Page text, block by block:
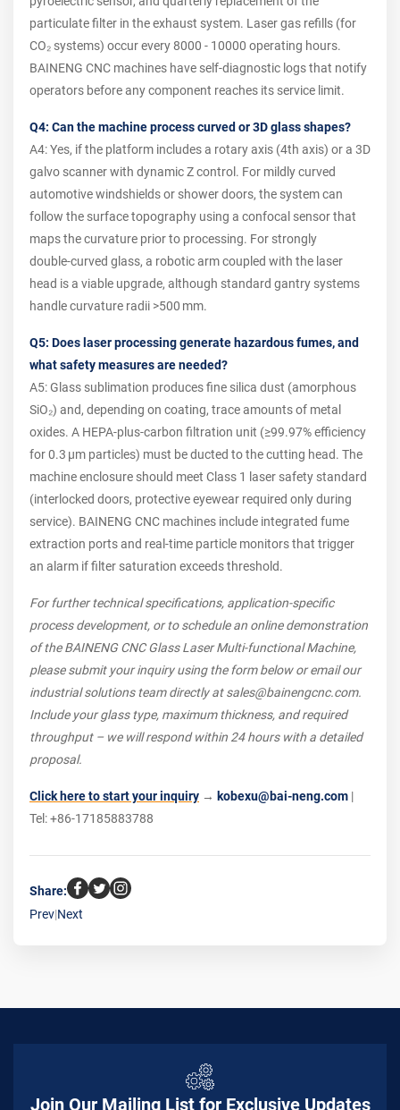
particulate filter in the exhaust system. Laser gas refills (for
CO₂ systems) occur every 8000 ‑ 10000 operating hours.
BAINENG CNC machines have self‑diagnostic logs that notify
operators before any component reaches its service limit.
Q4: Can the machine process curved or 3D glass shapes?
A4: Yes, if the platform includes a rotary axis (4th axis) or a 3D
galvo scanner with dynamic Z control. For mildly curved
automotive windshields or shower doors, the system can
follow the surface topography using a confocal sensor that
maps the curvature prior to processing. For strongly
double‑curved glass, a robotic arm coupled with the laser
head is a viable upgrade, although standard gantry systems
handle curvature radii >500 mm.
Q5: Does laser processing generate hazardous fumes, and
what safety measures are needed?
A5: Glass sublimation produces fine silica dust (amorphous
SiO₂) and, depending on coating, trace amounts of metal
oxides. A HEPA‑plus‑carbon filtration unit (≥99.97% efficiency
for 0.3 µm particles) must be ducted to the cutting head. The
machine enclosure should meet Class 1 laser safety standard
(interlocked doors, protective eyewear required only during
service). BAINENG CNC machines include integrated fume
extraction ports and real‑time particle monitors that trigger
an alarm if filter saturation exceeds threshold.
For further technical specifications, application-specific
process development, or to schedule an online demonstration
of the BAINENG CNC Glass Laser Multi-functional Machine,
please submit your inquiry using the form below or email our
industrial solutions team directly at sales@bainengcnc.com.
Include your glass type, maximum thickness, and required
throughput – we will respond within 24 hours with a detailed
proposal.
Click here to start your inquiry → kobexu@bai-neng.com |
Tel: +86-17185883788
Share:
Prev|Next
Join Our Mailing List for Exclusive Updates